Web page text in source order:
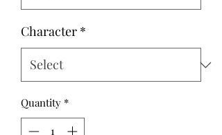
Character *
Quantity *